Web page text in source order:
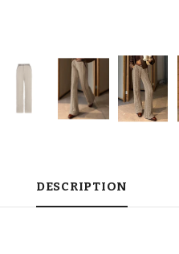
DESCRIPTION